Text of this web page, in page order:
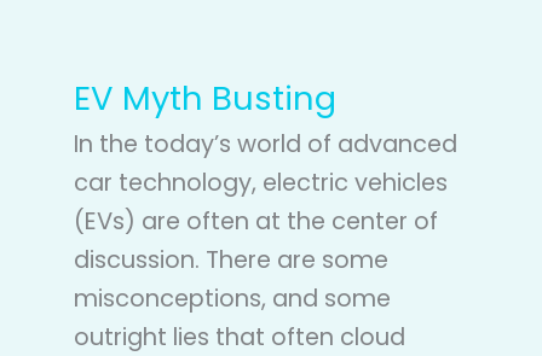
EV Myth Busting
In the today’s world of advanced
car technology, electric vehicles
(EVs) are often at the center of
discussion. There are some
misconceptions, and some
outright lies that often cloud